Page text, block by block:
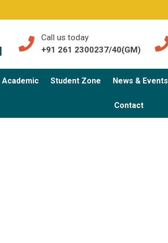
Call us today
+91 261 2300237/40(GM)
Academic Student Zone News & Events
Contact